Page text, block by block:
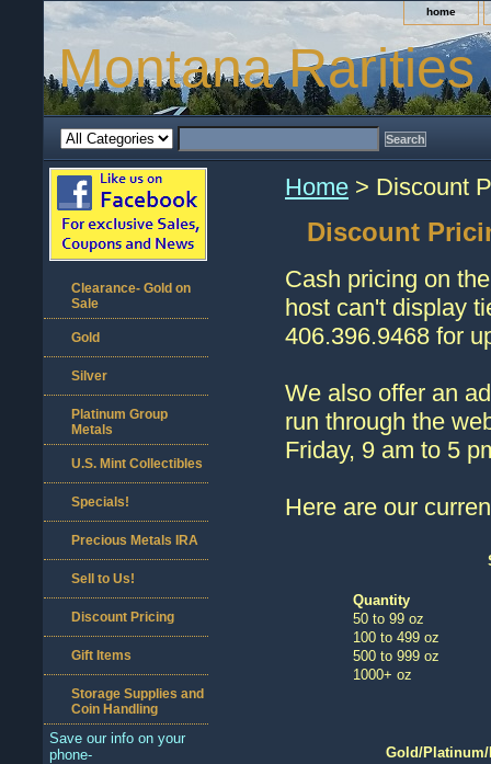
home
Montana Rarities
Home > Discount
Discount
Cash pricing on
host can't display
406.396.9468 for
We also offer an
run through the
Friday, 9 am to 5
Here are our
Quantity
50 to 99 oz
100 to 499 oz
500 to 999 oz
1000+ oz
Gold/
Clearance- Gold on
Sale
Gold
Silver
Platinum Group
Metals
U.S. Mint Collectibles
Specials!
Precious Metals IRA
Sell to Us!
Discount Pricing
Gift Items
Storage Supplies and
Coin Handling
Save our info on your
phone-